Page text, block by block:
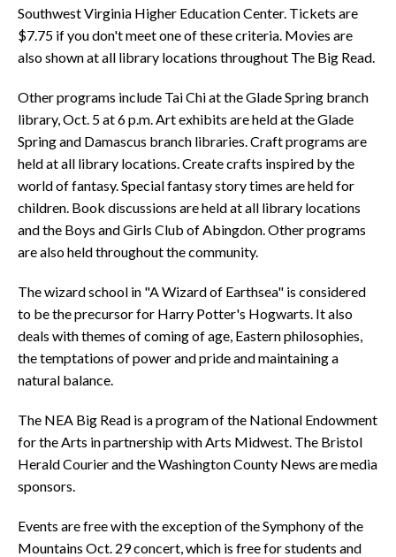
Southwest Virginia Higher Education Center. Tickets are
$7.75 if you don't meet one of these criteria. Movies are
also shown at all library locations throughout The Big Read.
Other programs include Tai Chi at the Glade Spring branch
library, Oct. 5 at 6 p.m. Art exhibits are held at the Glade
Spring and Damascus branch libraries. Craft programs are
held at all library locations. Create crafts inspired by the
world of fantasy. Special fantasy story times are held for
children. Book discussions are held at all library locations
and the Boys and Girls Club of Abingdon. Other programs
are also held throughout the community.
The wizard school in "A Wizard of Earthsea" is considered
to be the precursor for Harry Potter's Hogwarts. It also
deals with themes of coming of age, Eastern philosophies,
the temptations of power and pride and maintaining a
natural balance.
The NEA Big Read is a program of the National Endowment
for the Arts in partnership with Arts Midwest. The Bristol
Herald Courier and the Washington County News are media
sponsors.
Events are free with the exception of the Symphony of the
Mountains Oct. 29 concert, which is free for students and